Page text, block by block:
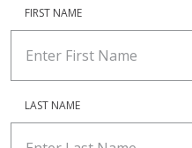
FIRST NAME
LAST NAME